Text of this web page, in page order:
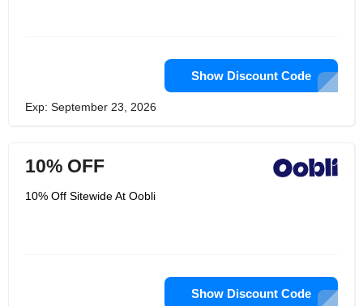
Show Discount Code
Exp: September 23, 2026
10% OFF
10% Off Sitewide At Oobli
Show Discount Code